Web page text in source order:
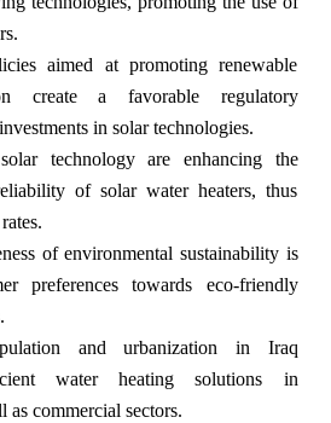
aimed at promoting renewable
create a favorable regulatory
in solar technologies.
technology are enhancing the
of solar water heaters, thus
of environmental sustainability is
preferences towards eco-friendly
and urbanization in Iraq
water heating solutions in
as commercial sectors.